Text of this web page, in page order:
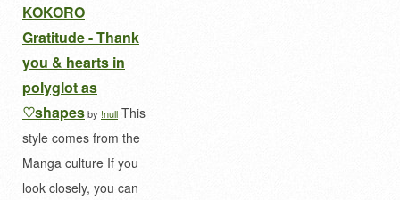
KOKORO
Gratitude - Thank
you & hearts in
polyglot as
♡shapesby !null This
style comes from the
Manga culture If you
look closely, you can